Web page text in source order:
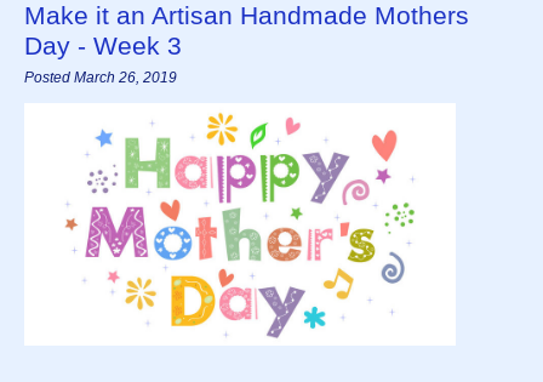
Make it an Artisan Handmade Mothers
Day - Week 3
Posted March 26, 2019